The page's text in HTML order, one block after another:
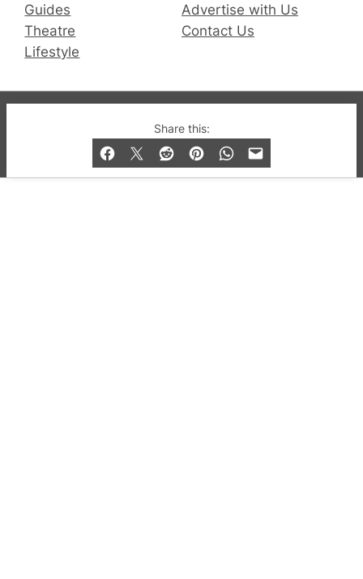
Share this:
Guides
Theatre
Lifestyle
Advertise with Us
Contact Us
© 2019-2026 QX Magazine.com. Gay London’s Club
and Bar listings, features and lifestyle.